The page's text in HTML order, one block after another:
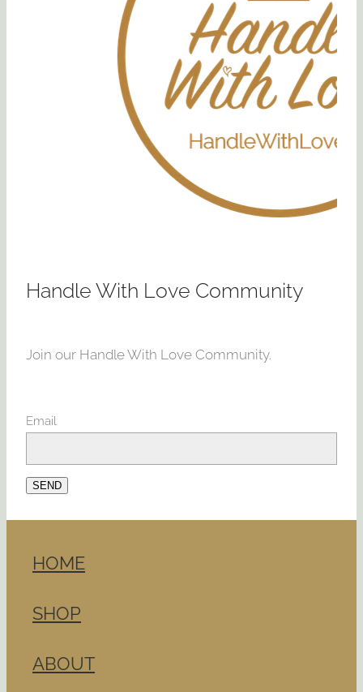
Handle With Love Community
Join our Handle With Love Community.
Email
SEND
HOME
SHOP
ABOUT